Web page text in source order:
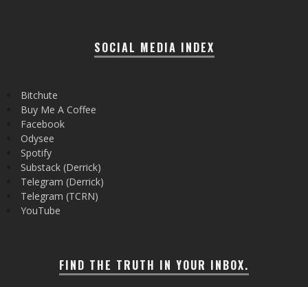
SOCIAL MEDIA INDEX
Bitchute
Buy Me A Coffee
Facebook
Odysee
Spotify
Substack (Derrick)
Telegram (Derrick)
Telegram (TCRN)
YouTube
FIND THE TRUTH IN YOUR INBOX.